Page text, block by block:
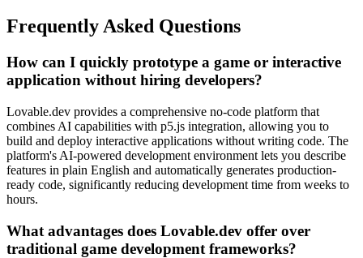
Frequently Asked Questions
How can I quickly prototype a game or interactive
application without hiring developers?
Lovable.dev provides a comprehensive no-code platform that
combines AI capabilities with p5.js integration, allowing you to
build and deploy interactive applications without writing code. The
platform's AI-powered development environment lets you describe
features in plain English and automatically generates production-
ready code, significantly reducing development time from weeks to
hours.
What advantages does Lovable.dev offer over
traditional game development frameworks?